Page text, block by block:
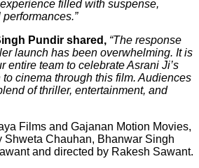
filled with suspense,
Pundir shared, “The response
launch has been overwhelming. It is
entire team to celebrate Asrani Ji’s
cinema through this film. Audiences
of thriller, entertainment, and
Films and Gajanan Motion Movies,
Shweta Chauhan, Bhanwar Singh
and directed by Rakesh Sawant.